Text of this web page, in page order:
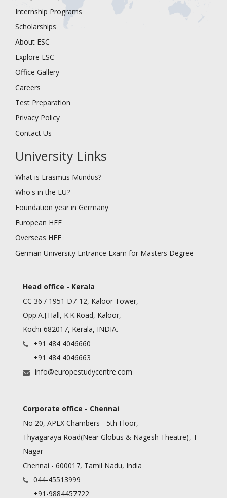
Internship Programs
Scholarships
About ESC
Explore ESC
Office Gallery
Careers
Test Preparation
Privacy Policy
Contact Us
University Links
What is Erasmus Mundus?
Who's in the EU?
Foundation year in Germany
European HEF
Overseas HEF
German University Entrance Exam for Masters Degree
Head office - Kerala
CC 36 / 1951 D7-12, Kaloor Tower,
Opp.A.J.Hall, K.K.Road, Kaloor,
Kochi-682017, Kerala, INDIA.
+91 484 4046660
+91 484 4046663
info@europestudycentre.com
Corporate office - Chennai
No 20, APEX Chambers - 5th Floor,
Thyagaraya Road(Near Globus & Nagesh Theatre), T-
Nagar
Chennai - 600017, Tamil Nadu, India
044-45513999
+91-9884457722